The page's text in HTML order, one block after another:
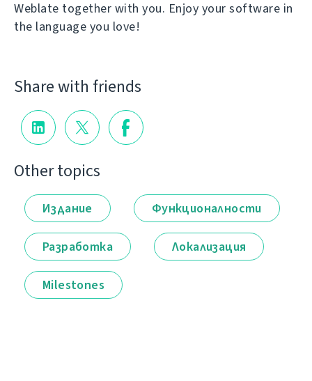
Weblate together with you. Enjoy your software in
the language you love!
Share with friends
Other topics
Издание Функционалности
Разработка Локализация
Milestones